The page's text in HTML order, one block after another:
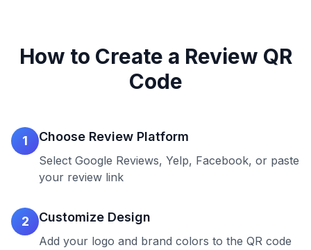
How to Create a Review QR
Code
1 Choose Review Platform
Select Google Reviews, Yelp, Facebook, or paste
your review link
2 Customize Design
Add your logo and brand colors to the QR code